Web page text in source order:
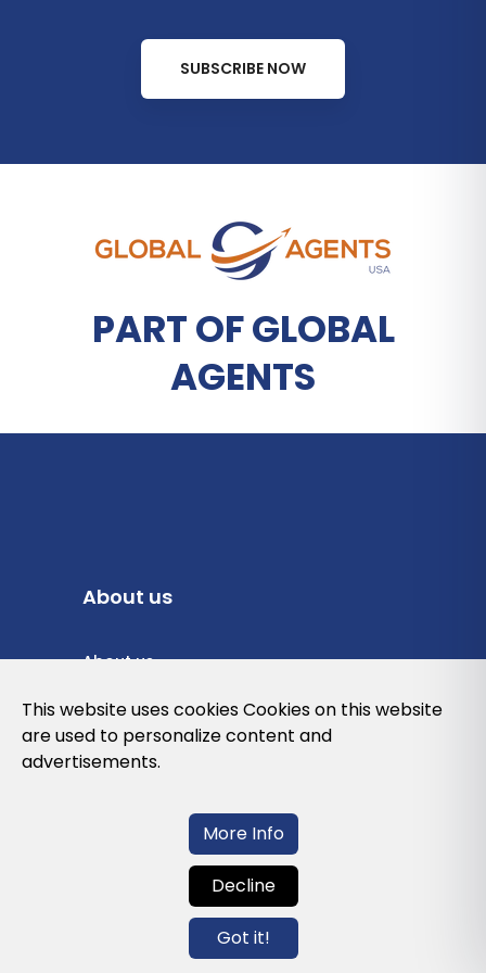
SUBSCRIBE NOW
PART OF GLOBAL
AGENTS
About us
About us
Privacy Policy
Cookies Policy
Contact us
info@globalagents.net
This website uses cookies Cookies on this website
are used to personalize content and
advertisements.
More Info
Decline
Got it!